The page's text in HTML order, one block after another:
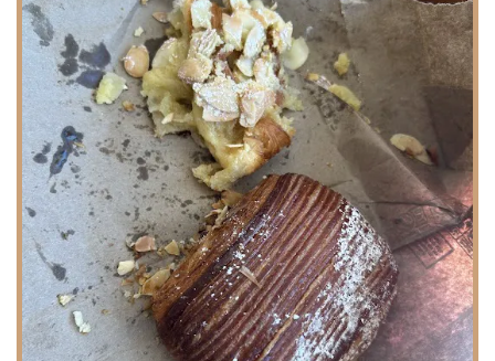
To get in touch with Le Petit Four Bakery or to plan your visit, you
can use the following information.
Address: 380 Washington St, Wellesley Hills, MA 02481,
USA
While a public phone number is not available from the provided data,
a visit to the bakery is the best way to experience their offerings
firsthand.
Conclusion: Why this place is suitable for locals
Le Petit Four Bakery is a perfect fit for the local community in
Wellesley Hills and the surrounding Massachusetts area because it
offers a premium, high-quality baking experience right in their
neighborhood. For residents, it's a place to find genuine French
pastries without the need to travel far, providing a taste of European
culture and craftsmanship. The emphasis on freshness, as noted by a